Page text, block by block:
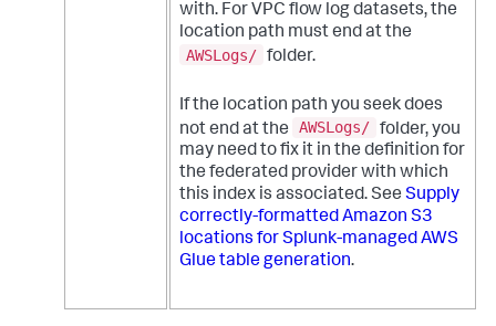
with. For VPC flow log datasets, the
location path must end at the
AWSLogs/ folder.
If the location path you seek does
not end at the
AWSLogs/ folder, you
may need to fix it in the definition for
the federated provider with which
this index is associated. See Supply
correctly-formatted Amazon S3
locations for Splunk-managed AWS
Glue table generation.